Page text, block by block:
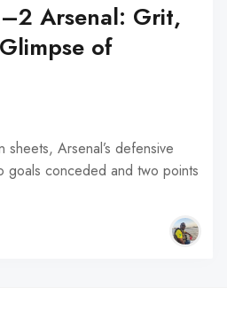
Arsenal: Grit,
of
Arsenal’s defensive
goals conceded and two points